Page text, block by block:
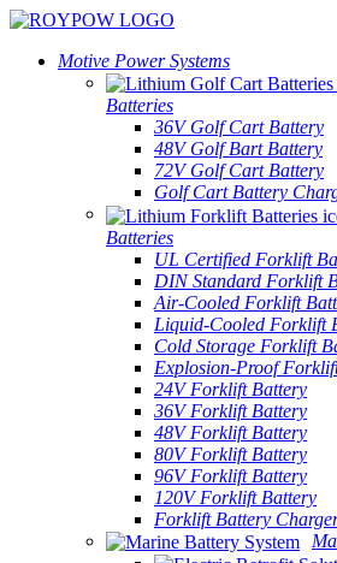
Motive Power Systems
Batteries
36V Golf Cart Battery
48V Golf Bart Battery
72V Golf Cart Battery
Golf Cart Battery
Batteries
UL Certified Forklift
DIN Standard Forklift
Air-Cooled Forklift
Liquid-Cooled Forklift
Cold Storage Forklift
Explosion-Proof
24V Forklift Battery
36V Forklift Battery
48V Forklift Battery
80V Forklift Battery
96V Forklift Battery
120V Forklift Battery
Forklift Battery